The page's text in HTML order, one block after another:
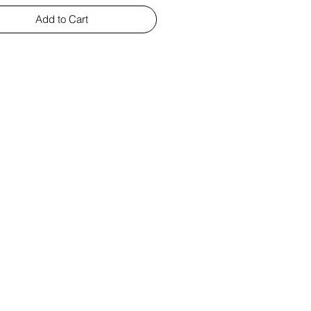
Add to Cart